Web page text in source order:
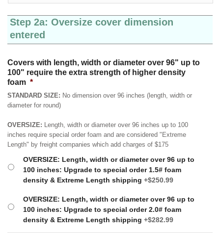
Step 2a: Oversize cover dimension
entered
Covers with length, width or diameter over 96" up to
100" require the extra strength of higher density
foam *
STANDARD SIZE: No dimension over 96 inches (length, width or
diameter for round)
OVERSIZE: Length, width or diameter over 96 inches up to 100
inches require special order foam and are considered "Extreme
Length" by freight companies which add charges of $175
OVERSIZE: Length, width or diameter over 96 up to
100 inches: Upgrade to special order 1.5# foam
density & Extreme Length shipping +$250.99
OVERSIZE: Length, width or diameter over 96 up to
100 inches: Upgrade to special order 2.0# foam
density & Extreme Length shipping +$282.99